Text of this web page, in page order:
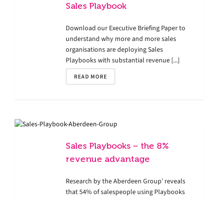
Sales Playbook
Download our Executive Briefing Paper to
understand why more and more sales
organisations are deploying Sales
Playbooks with substantial revenue [...]
READ MORE
Sales Playbooks – the 8%
revenue advantage
Research by the Aberdeen Group’ reveals
that 54% of salespeople using Playbooks